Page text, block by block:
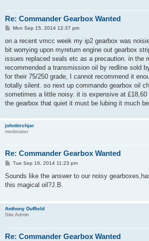
Re: Commander Gearbox Wanted
P
s
Mon Sep 15, 2014 12:37 pm
on a recent vmcc week my ip2 gearbox was
bit worrying upon myreturn engine out gearbox
issues replaced seals etc as a precaution. in the
recommended a transmission oil by redline sold
for their 75/250 grade, I cannot recommend it
totally silent. so next up commando gearbox oil
sometimes a little noisy. it is expensive at
the gearbox that quiet it must be lubing it much
johnbirchjar
moderator
Re: Commander Gearbox Wanted
P
s
Tue Sep 16, 2014 11:23 pm
Sounds like the answer to our noisy
this magical oil?J.B.
Anthony Duffield
Site Admin
Re: Commander Gearbox Wanted